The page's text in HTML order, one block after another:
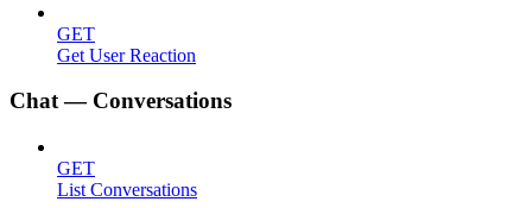
GET
Get User Reaction
Chat — Conversations
GET
List Conversations